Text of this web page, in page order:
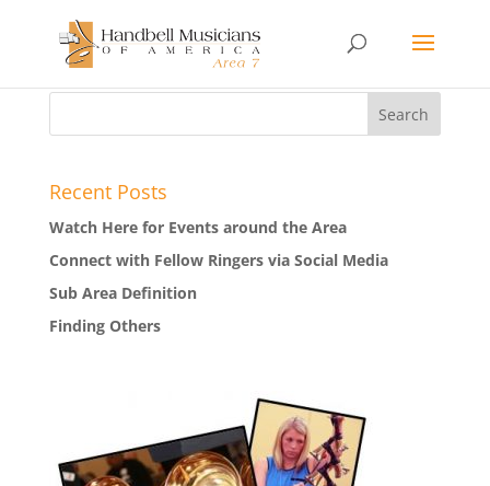
Recent Posts
Watch Here for Events around the Area
Connect with Fellow Ringers via Social Media
Sub Area Definition
Finding Others